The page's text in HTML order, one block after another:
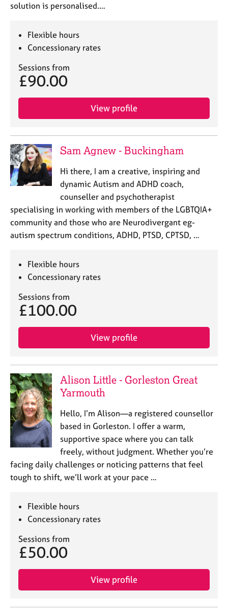
solution is personalised.…
Flexible hours
Concessionary rates
Sessions from
£90.00
View profile
Sam Agnew - Buckingham
Hi there, I am a creative, inspiring and
dynamic Autism and ADHD coach,
counseller and psychotherapist
specialising in working with members of the LGBTQIA+
community and those who are Neurodivergant eg-
autism spectrum conditions, ADHD, PTSD, CPTSD, …
Flexible hours
Concessionary rates
Sessions from
£100.00
View profile
Alison Little - Gorleston Great
Yarmouth
Hello, I’m Alison—a registered counsellor
based in Gorleston. I offer a warm,
supportive space where you can talk
freely, without judgment. Whether you’re
facing daily challenges or noticing patterns that feel
tough to shift, we’ll work at your pace …
Flexible hours
Concessionary rates
Sessions from
£50.00
View profile